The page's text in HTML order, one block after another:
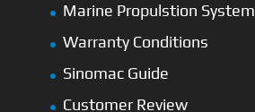
Marine Propulstion System
Warranty Conditions
Sinomac Guide
Customer Review